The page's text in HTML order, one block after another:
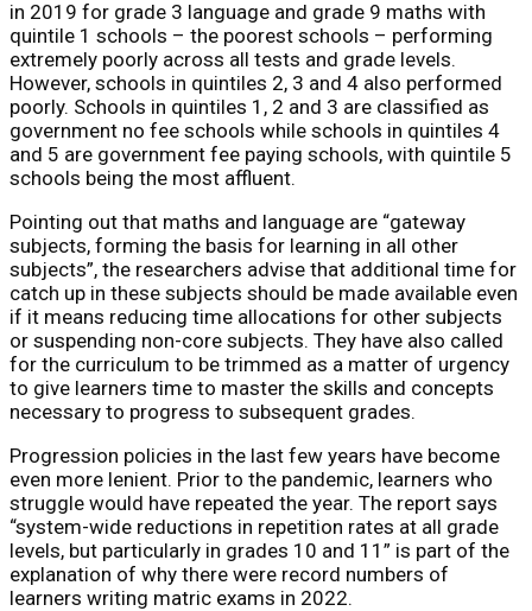
in 2019 for grade 3 language and grade 9 maths with
quintile 1 schools – the poorest schools – performing
extremely poorly across all tests and grade levels.
However, schools in quintiles 2, 3 and 4 also performed
poorly. Schools in quintiles 1, 2 and 3 are classified as
government no fee schools while schools in quintiles 4
and 5 are government fee paying schools, with quintile 5
schools being the most affluent.
Pointing out that maths and language are “gateway
subjects, forming the basis for learning in all other
subjects”, the researchers advise that additional time for
catch up in these subjects should be made available even
if it means reducing time allocations for other subjects
or suspending non-core subjects. They have also called
for the curriculum to be trimmed as a matter of urgency
to give learners time to master the skills and concepts
necessary to progress to subsequent grades.
Progression policies in the last few years have become
even more lenient. Prior to the pandemic, learners who
struggle would have repeated the year. The report says
“system-wide reductions in repetition rates at all grade
levels, but particularly in grades 10 and 11” is part of the
explanation of why there were record numbers of
learners writing matric exams in 2022.